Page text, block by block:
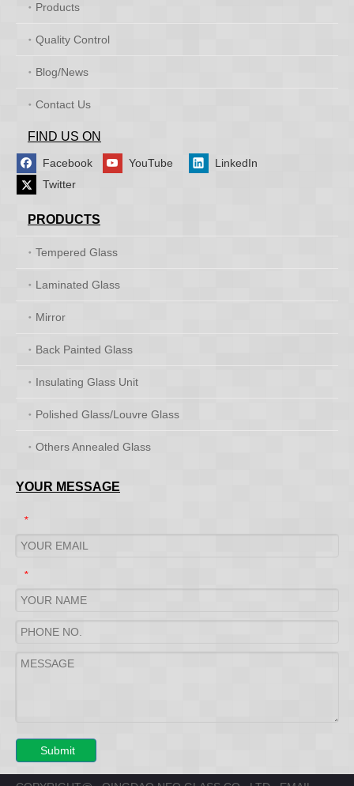
Products
Quality Control
Blog/News
Contact Us
FIND US ON
Facebook YouTube
LinkedIn
Twitter
PRODUCTS
Tempered Glass
Laminated Glass
Mirror
Back Painted Glass
Insulating Glass Unit
Polished Glass/Louvre Glass
Others Annealed Glass
YOUR MESSAGE
*
*
Submit